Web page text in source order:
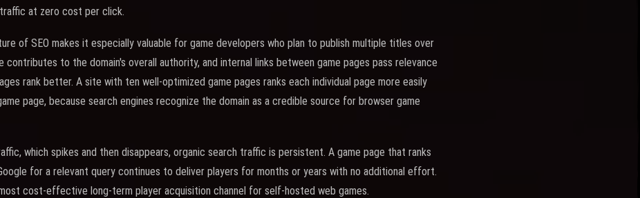
at zero cost per click.
of SEO makes it especially valuable for game developers who plan to publish multiple titles over
contributes to the domain's overall authority, and internal links between game pages pass relevance
rank better. A site with ten well-optimized game pages ranks each individual page more easily
page, because search engines recognize the domain as a credible source for browser game
which spikes and then disappears, organic search traffic is persistent. A game page that ranks
for a relevant query continues to deliver players for months or years with no additional effort.
cost-effective long-term player acquisition channel for self-hosted web games.